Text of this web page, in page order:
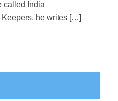
called India
he writes […]